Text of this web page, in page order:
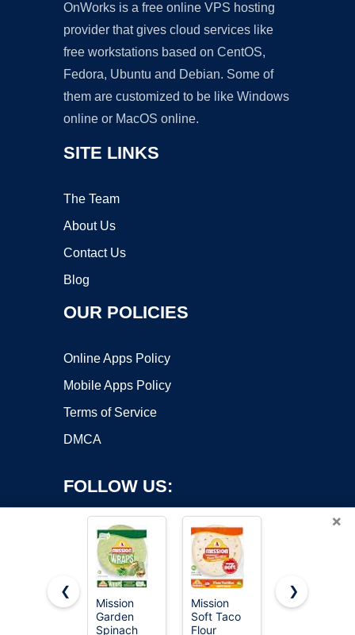
OnWorks is a free online VPS hosting
provider that gives cloud services like
free workstations based on CentOS,
Fedora, Ubuntu and Debian. Some of
them are customized to be like Windows
online or MacOS online.
SITE LINKS
The Team
About Us
Contact Us
Blog
OUR POLICIES
Online Apps Policy
Mobile Apps Policy
Terms of Service
DMCA
FOLLOW US:
Copyright ©2026 OnWorks. All Rights Reserved. OnWorks® is a
registered trademark.
×
❮
Mission
Garden
Spinach
Mission
Soft Taco
Flour
Mission
❯